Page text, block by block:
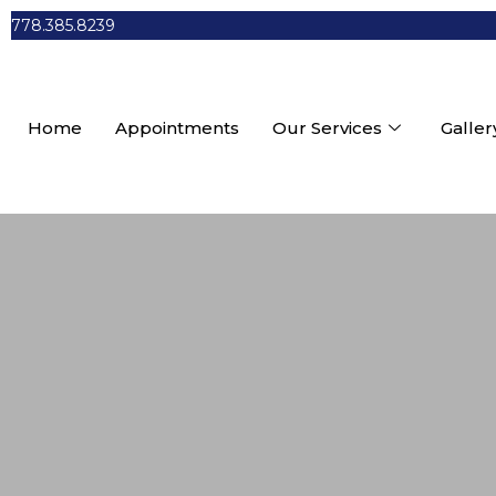
778.385.8239
Home Appointments Our Services